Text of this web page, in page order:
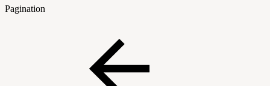
Pagination